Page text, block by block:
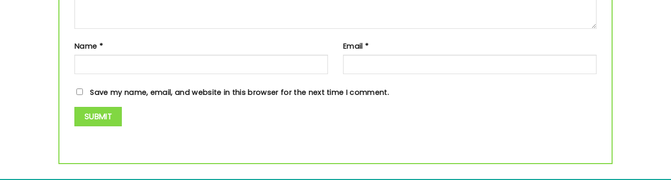
Name * Email *
Save my name, email, and website in this browser for the next time I comment.